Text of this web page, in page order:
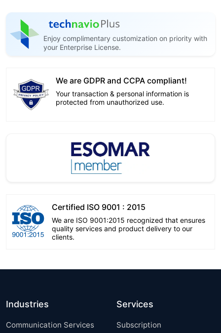
Enjoy complimentary customization on priority with
your Enterprise License.
We are GDPR and CCPA compliant!
Your transaction & personal information is
protected from unauthorized use.
Certified ISO 9001 : 2015
We are ISO 9001:2015 recognized that ensures
quality services and product delivery to our
clients.
Industries
Communication Services
Services
Subscription